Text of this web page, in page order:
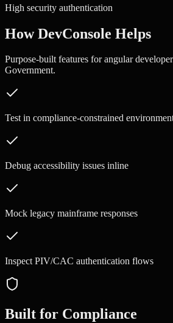
High security authentication
How DevConsole Helps
Purpose-built features forangular
Government.
Test in compliance-constrained
Debug accessibility issues inline
Mock legacy mainframe responses
Inspect PIV/CAC authentication flows
Built for Compliance